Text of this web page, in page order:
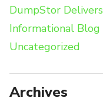
DumpStor Delivers
Informational Blog
Uncategorized
Archives